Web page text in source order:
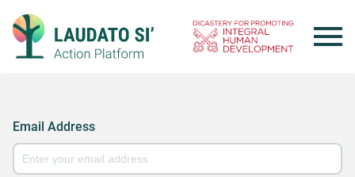
content
Email Address